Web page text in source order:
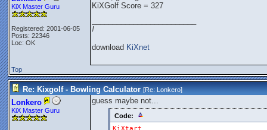
KiX Master Guru
Registered: 2001-06-05
Posts: 22346
Loc: OK
KiXGolf Score = 327
!
download KiXnet
Top
Re: Kixgolf - Bowling Calculator [Re:Lonkero]
Lonkero
KiX Master Guru
guess maybe not...
Code: